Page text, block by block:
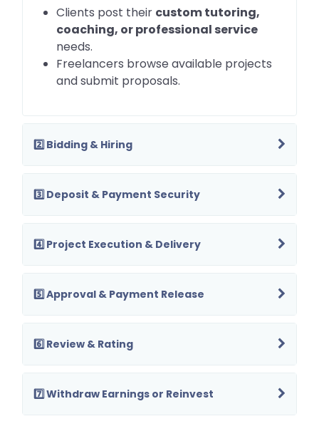
Clients post their custom tutoring,
coaching, or professional service
needs.
Freelancers browse available projects
and submit proposals.
2️⃣ Bidding & Hiring
3️⃣ Deposit & Payment Security
4️⃣ Project Execution & Delivery
5️⃣ Approval & Payment Release
6️⃣ Review & Rating
7️⃣ Withdraw Earnings or Reinvest